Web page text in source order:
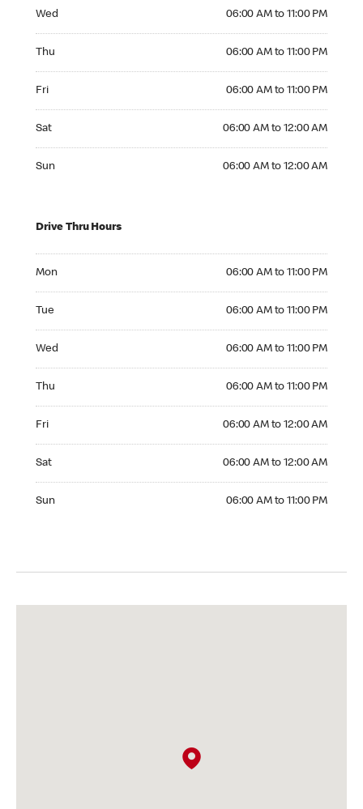
Wed 06:00 AM to 11:00 PM
Thu 06:00 AM to 11:00 PM
Fri 06:00 AM to 11:00 PM
Sat 06:00 AM to 12:00 AM
Sun 06:00 AM to 12:00 AM
Drive Thru Hours
Mon 06:00 AM to 11:00 PM
Tue 06:00 AM to 11:00 PM
Wed 06:00 AM to 11:00 PM
Thu 06:00 AM to 11:00 PM
Fri 06:00 AM to 12:00 AM
Sat 06:00 AM to 12:00 AM
Sun 06:00 AM to 11:00 PM